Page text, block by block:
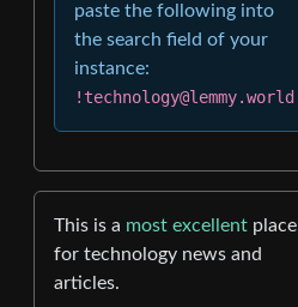
paste the following into
the search field of your
instance:
!technology@lemmy.world
This is a most excellent place
for technology news and
articles.